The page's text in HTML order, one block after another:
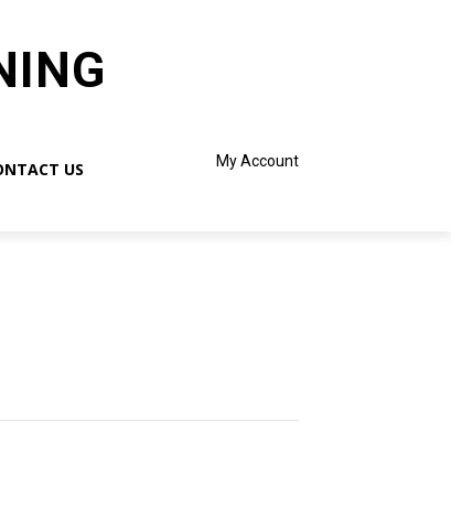
US My Account